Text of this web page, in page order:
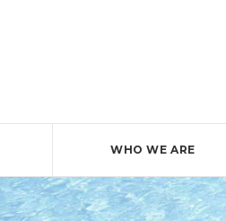
WHO WE ARE